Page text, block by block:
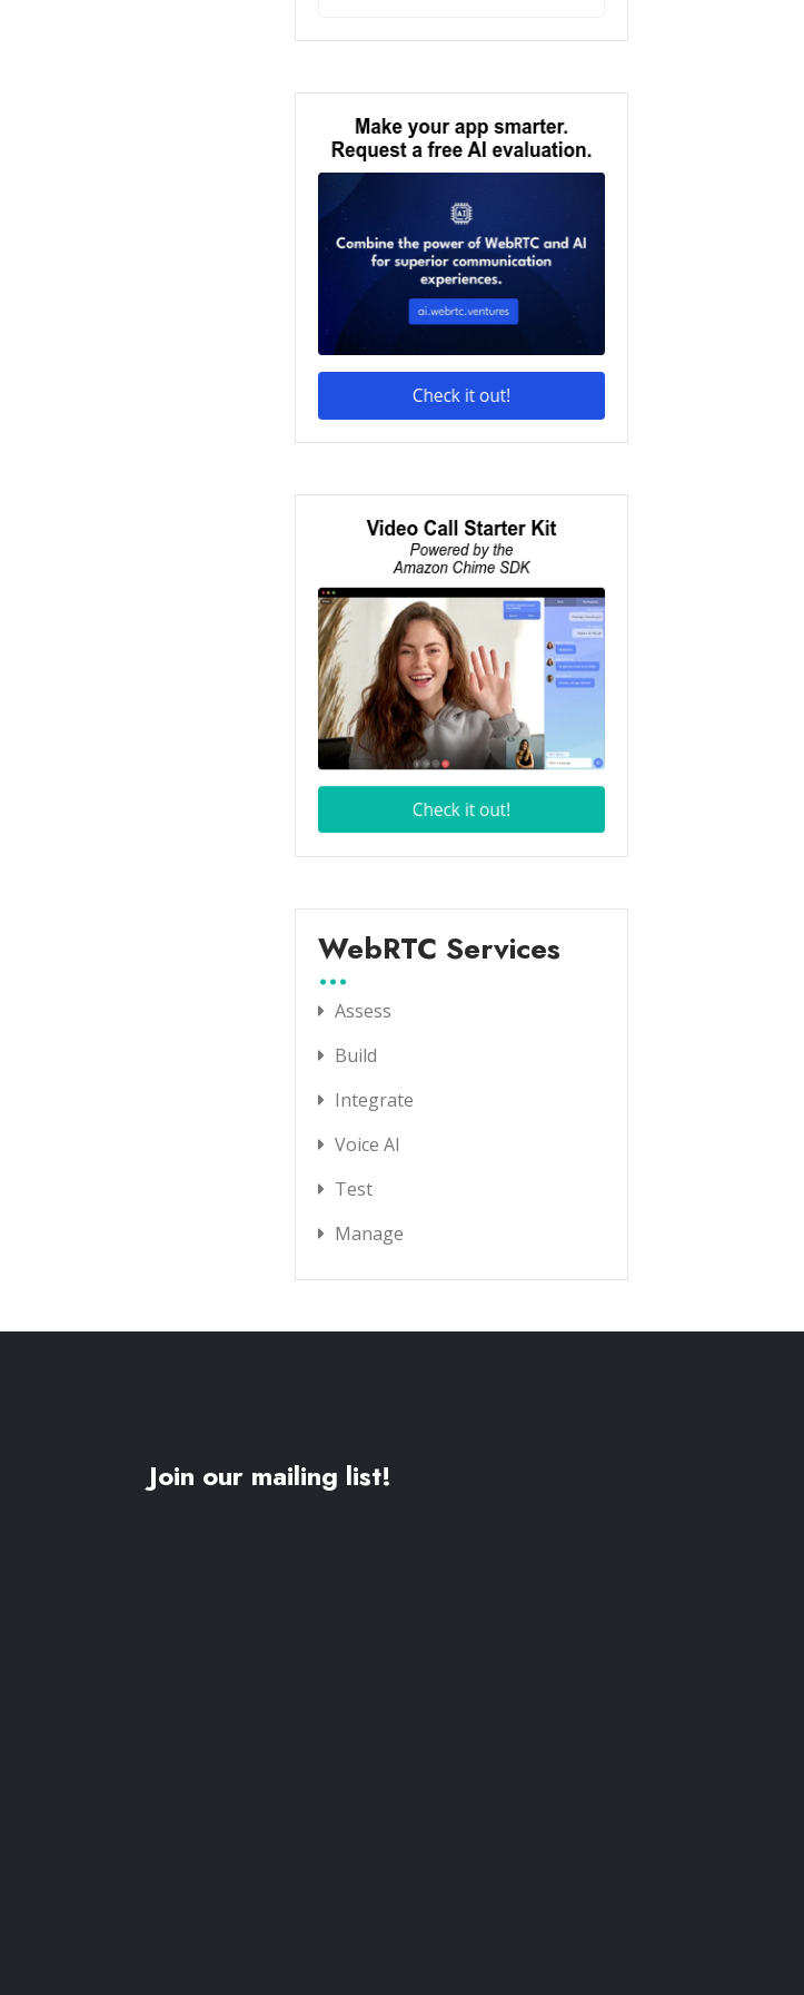
WebRTC Services
Assess
Build
Integrate
Voice AI
Test
Manage
Join our mailing list!